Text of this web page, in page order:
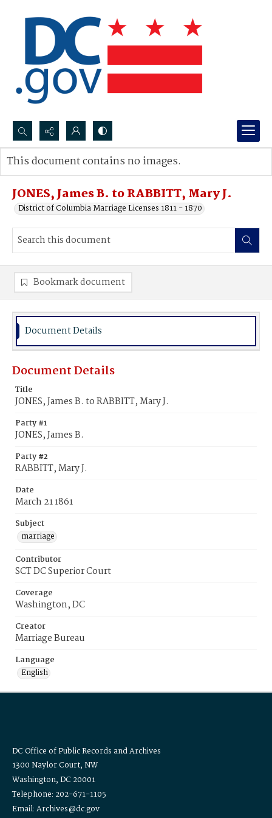
Search...
Advanced search
JONES, James B. to RABBITT, Mary J.
District of Columbia Marriage Licenses 1811 - 1870
This document contains no images.
Bookmark document
Document Details
Document Details
Title
JONES, James B. to RABBITT, Mary J.
Party #1
JONES, James B.
Party #2
RABBITT, Mary J.
Date
March 21 1861
Subject
marriage
Contributor
SCT DC Superior Court
Coverage
Washington, DC
Creator
Marriage Bureau
Language
English
DC Office of Public Records and Archives
1300 Naylor Court, NW
Washington, DC 20001
Telephone: 202-671-1105
Email: Archives@dc.gov